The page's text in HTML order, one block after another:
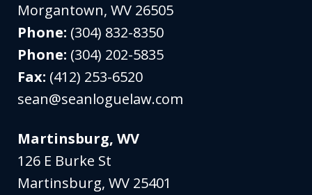
Morgantown,WV 26505
Phone: (304) 832-8350
Phone: (304) 202-5835
Fax: (412) 253-6520
sean@seanloguelaw.com
Martinsburg, WV
126 E Burke St
Martinsburg,WV 25401